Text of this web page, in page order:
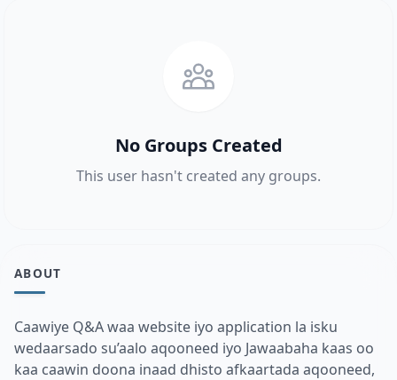
No Groups Created
This user hasn't created any groups.
ABOUT
Caawiye Q&A waa website iyo application la isku
wedaarsado su’aalo aqooneed iyo Jawaabaha kaas oo
kaa caawin doona inaad dhisto afkaartada aqooneed,